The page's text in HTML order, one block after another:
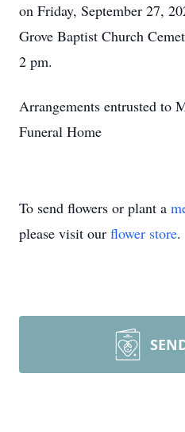
on Friday, September 27,
Grove Baptist Church
2 pm.
Arrangements entrusted to
Funeral Home
To send flowers or plant a
please visit our flower store.